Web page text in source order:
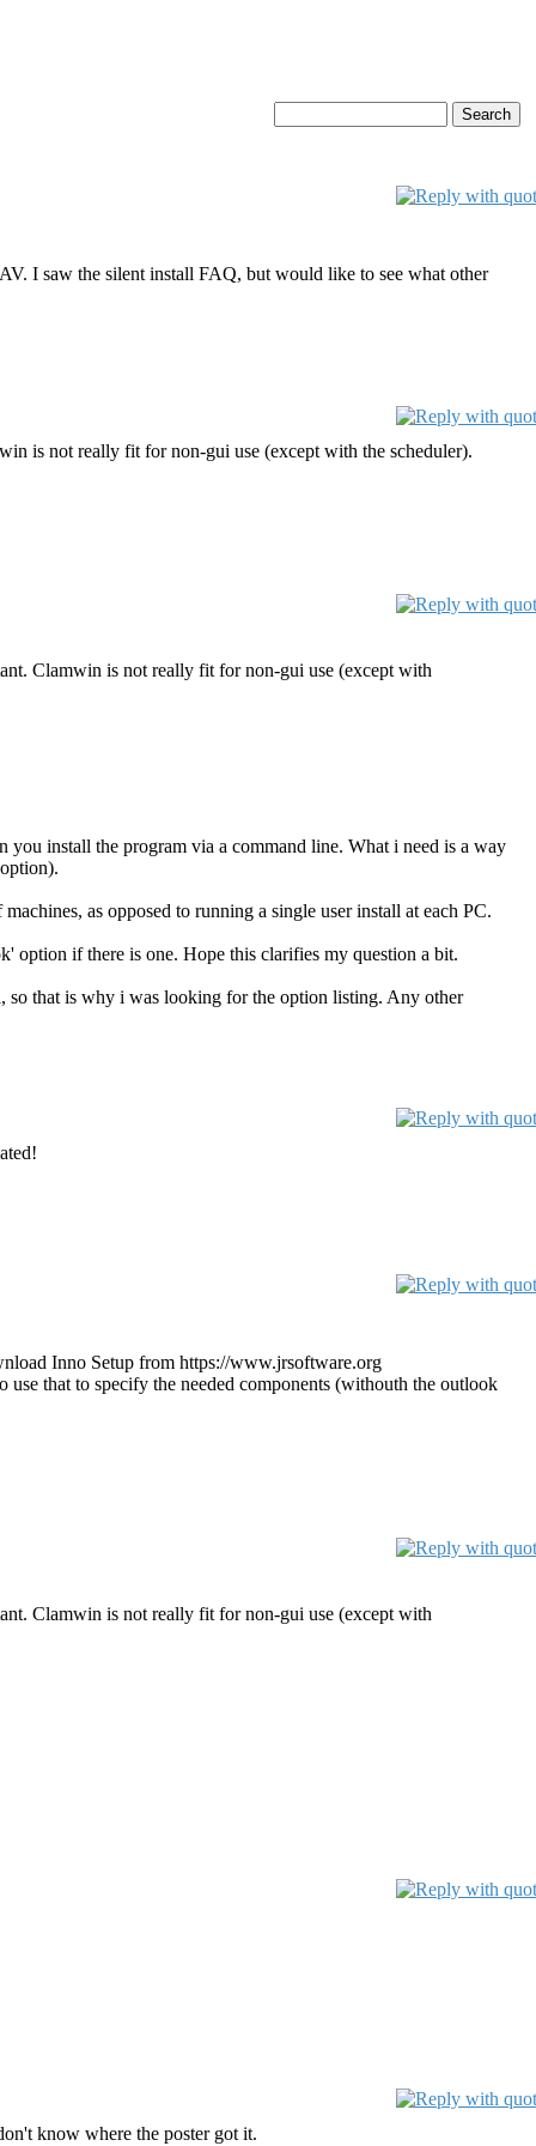
I saw the silent install FAQ, but would like to see what other
is not really fit for non-gui use (except with the scheduler).
Clamwin is not really fit for non-gui use (except with
install the program via a command line. What i need is a way
as opposed to running a single user install at each PC.
option if there is one. Hope this clarifies my question a bit.
so that is why i was looking for the option listing. Any other
Inno Setup from https://www.jrsoftware.org
that to specify the needed components (withouth the outlook
Clamwin is not really fit for non-gui use (except with
know where the poster got it.